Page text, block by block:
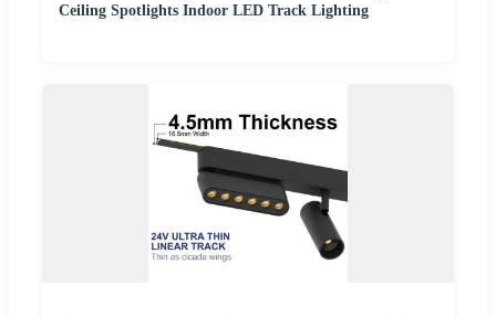
Ceiling Spotlights Indoor LED Track Lighting